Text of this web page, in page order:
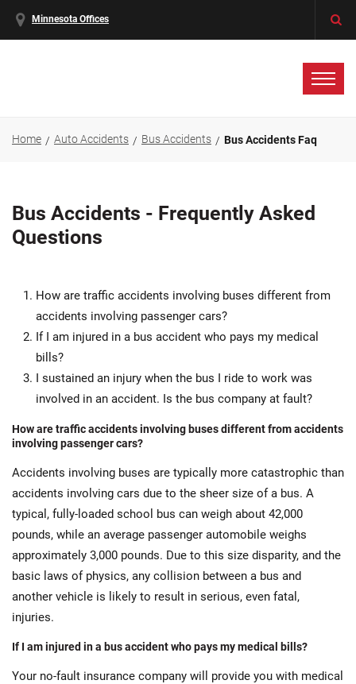
Minnesota Offices
Home Auto Accidents Bus Accidents Bus Accidents Faq
Bus Accidents - Frequently Asked
Questions
How are traffic accidents involving buses different from
accidents involving passenger cars?
If I am injured in a bus accident who pays my medical
bills?
I sustained an injury when the bus I ride to work was
involved in an accident. Is the bus company at fault?
How are traffic accidents involving buses different from accidents
involving passenger cars?
Accidents involving buses are typically more catastrophic than
accidents involving cars due to the sheer size of a bus. A
typical, fully-loaded school bus can weigh about 42,000
pounds, while an average passenger automobile weighs
approximately 3,000 pounds. Due to this size disparity, and the
basic laws of physics, any collision between a bus and
another vehicle is likely to result in serious, even fatal,
injuries.
If I am injured in a bus accident who pays my medical bills?
Your no-fault insurance company will provide you with medical